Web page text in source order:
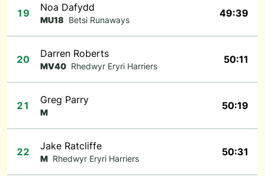
19 Noa Dafydd
MU18 Betsi Runaways
49:39
20 Darren Roberts
MV40 Rhedwyr Eryri Harriers
50:11
21 Greg Parry
M
50:19
22 Jake Ratcliffe
M Rhedwyr Eryri Harriers
50:31